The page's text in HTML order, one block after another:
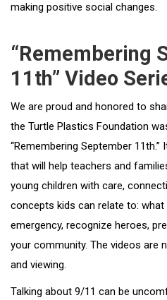
making positive social changes.
“Remembering
11th” Video
We are proud and honored to
the Turtle Plastics Foundation
“Remembering September 11th.”
that will help teachers and
young children with care,
concepts kids can relate to:
emergency, recognize heroes,
your community. The videos are
and viewing.
Talking about 9/11 can be